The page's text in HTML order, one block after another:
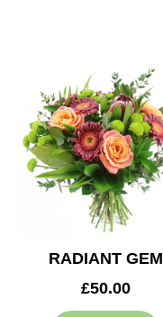
RADIANT GEM
£50.00